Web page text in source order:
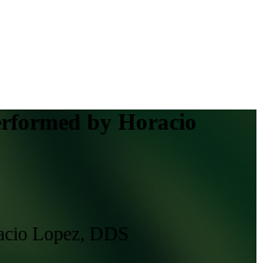
by Horacio
Lopez, DDS